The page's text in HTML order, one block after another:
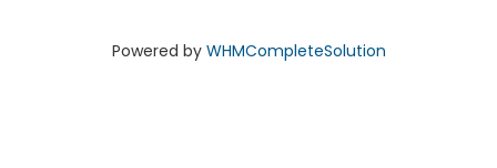
Powered by WHMCompleteSolution